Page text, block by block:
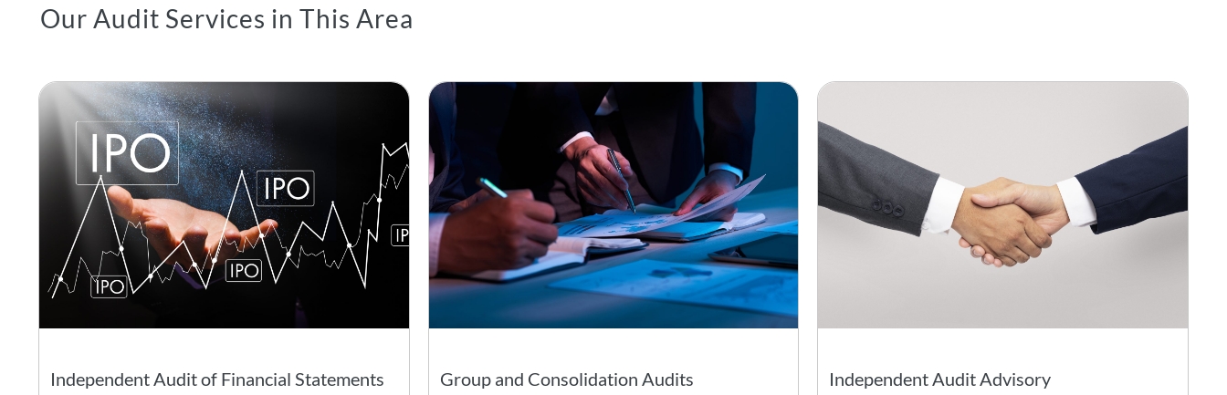
Our Audit Services in This Area
Independent Audit of Financial Statements Group and Consolidation Audits Independent Audit Advisory